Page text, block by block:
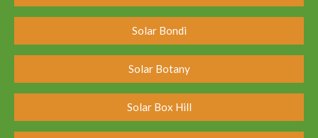
Solar Bondi
Solar Botany
Solar Box Hill